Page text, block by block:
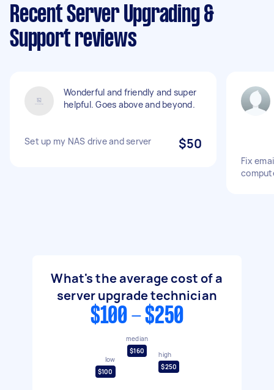
Recent Server Upgrading &
Support reviews
Wonderful and friendly and super
helpful. Goes above and beyond.
Set up my NAS drive and server $50
Fix
What's the average cost of a
server upgrade technician
$100 - $250
low
$100
median
$160
high
$250